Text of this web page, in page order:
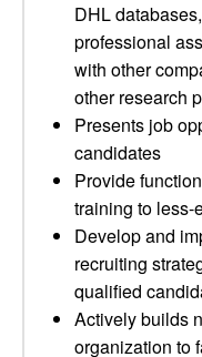
DHL
professional
with other
other research
Presents job
candidates
Provide
training to less-
Develop and
recruiting
qualified
Actively builds
organization to